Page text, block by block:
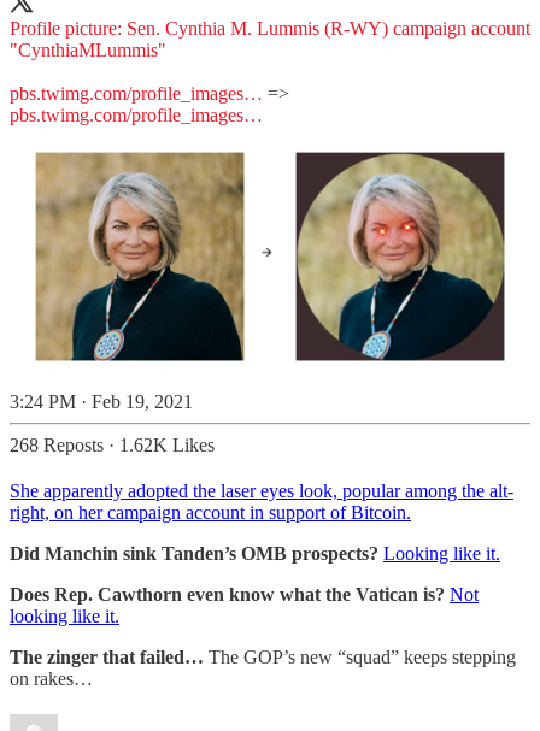
Profile picture: Sen. Cynthia M. Lummis (R-WY) campaign account
"CynthiaMLummis"
pbs.twimg.com/profile_images… =>
pbs.twimg.com/profile_images…
3:24 PM · Feb 19, 2021
268 Reposts · 1.62K Likes
She apparently adopted the laser eyes look, popular among the alt-
right, on her campaign account in support of Bitcoin.
Did Manchin sink Tanden’s OMB prospects? Looking like it.
Does Rep. Cawthorn even know what the Vatican is? Not
looking like it.
The zinger that failed… The GOP’s new “squad” keeps stepping
on rakes…